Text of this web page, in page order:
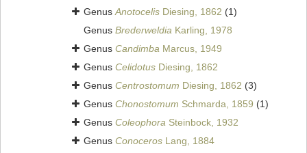
GenusAnotocelis Diesing, 1862 (1)
Genus Brederweldia Karling, 1978
Genus Candimba Marcus, 1949
Genus Celidotus Diesing, 1862
Genus Centrostomum Diesing, 1862 (3)
Genus Chonostomum Schmarda, 1859 (1)
Genus Coleophora Steinbock, 1932
Genus Conoceros Lang, 1884